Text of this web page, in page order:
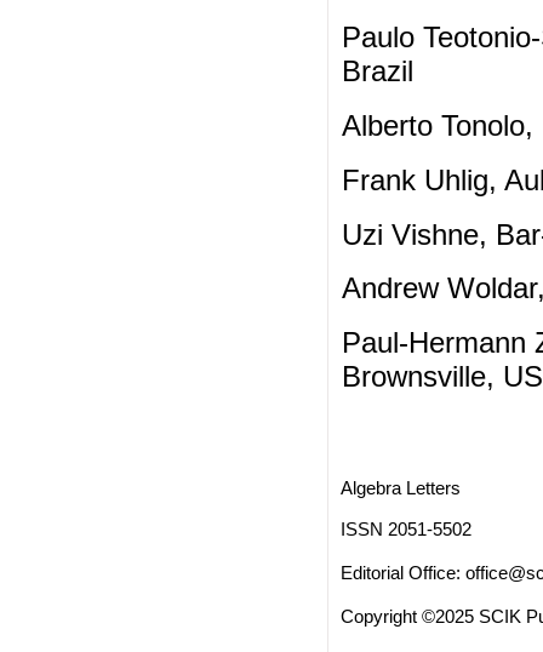
Paulo
Brazil
Alberto
Frank Uhlig,
Uzi Vishne,
Andrew
Paul-Hermann
Brownsville,
Algebra Letters
ISSN 2051-5502
Editorial Office:
Copyright ©2025 SCIK